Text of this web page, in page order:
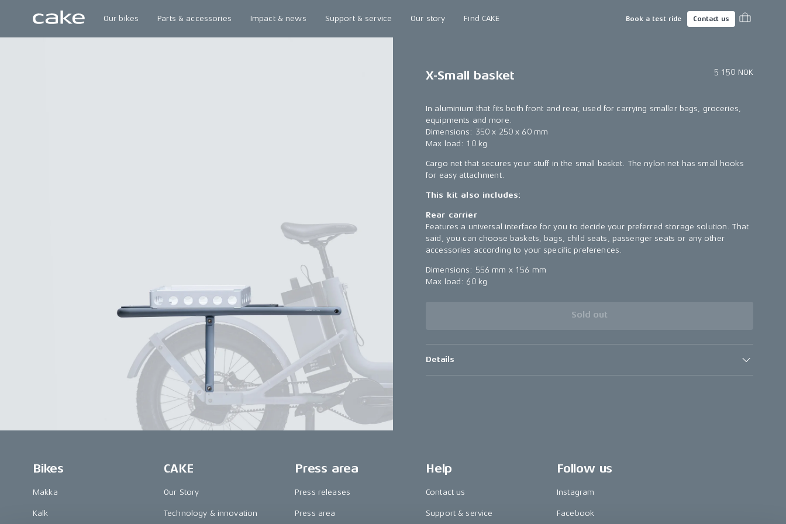
Our bikes Parts & accessories Impact & news Support & service Our story Find CAKE Book a test ride Contact us
X-Small basket 5 150 NOK
In aluminium that fits both front and rear, used for carrying smaller bags, groceries,
equipments and more.
Dimensions: 350 x 250 x 60 mm
Max load: 10 kg
Cargo net that secures your stuff in the small basket. The nylon net has small hooks
for easy attachment.
This kit also includes:
Rear carrier
Features a universal interface for you to decide your preferred storage solution. That
said, you can choose baskets, bags, child seats, passenger seats or any other
accessories according to your specific preferences.
Dimensions: 556 mm x 156 mm
Max load: 60 kg
Sold out
Details
Bikes
Makka
Kalk
CAKE
Our Story
Technology & innovation
Press area
Press releases
Press area
Help
Contact us
Support & service
Follow us
Instagram
Facebook